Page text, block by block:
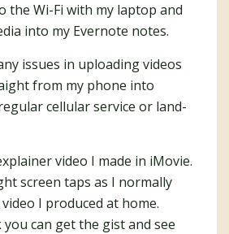
the Wi-Fi with my laptop and
into my Evernote notes.
issues in uploading videos
from my phone into
cellular service or land-
video I made in iMovie.
screen taps as I normally
I produced at home.
can get the gist and see